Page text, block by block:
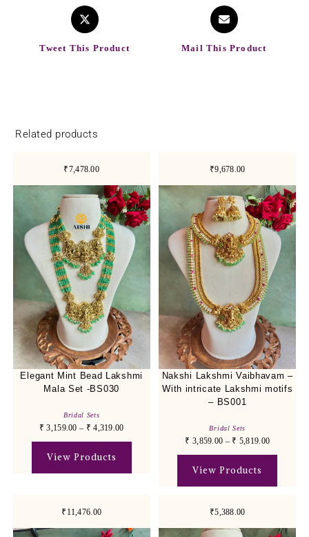
Tweet This Product Mail This Product
Related products
₹7,478.00
Elegant Mint Bead Lakshmi
Mala Set -BS030
Bridal Sets
₹ 3,159.00 – ₹ 4,319.00
View Products
₹9,678.00
Nakshi Lakshmi Vaibhavam –
With intricate Lakshmi motifs
– BS001
Bridal Sets
₹ 3,859.00 – ₹ 5,819.00
View Products
₹11,476.00 ₹5,388.00